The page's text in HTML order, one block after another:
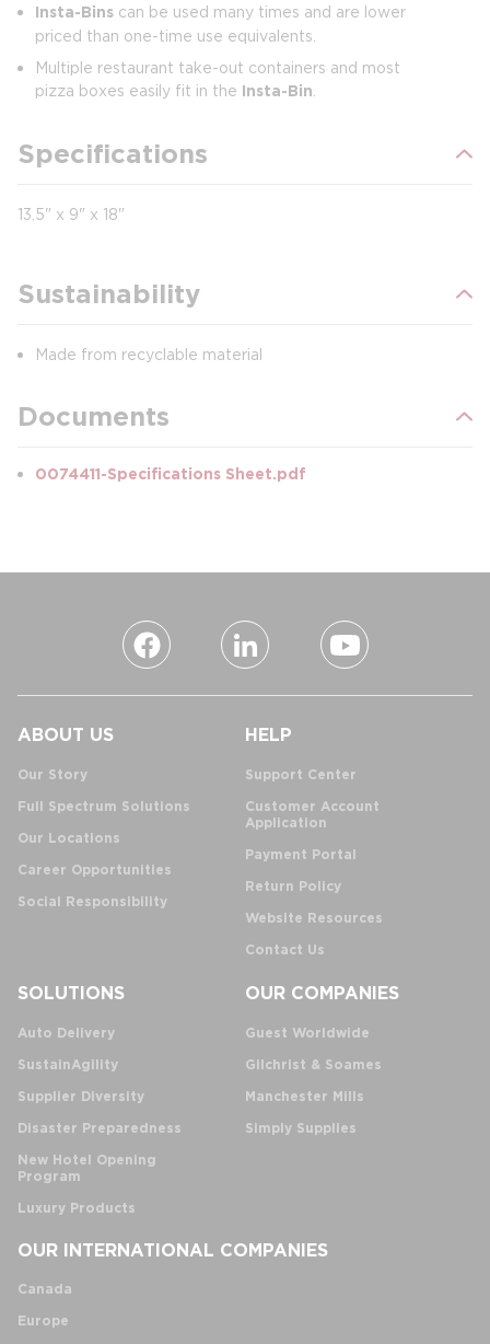
Insta-Bins can be used many times and are lower
priced than one-time use equivalents.
Multiple restaurant take-out containers and most
pizza boxes easily fit in the Insta-Bin
Specifications
13.5" x 9" x 18"
Sustainability
Made from recyclable material
Documents
0074411-Specifications Sheet.pdf
ABOUT US
Our Story
Full Spectrum Solutions
Our Locations
Career Opportunities
Social Responsibility
HELP
Support Center
Customer Account
Application
Payment Portal
Return Policy
Website Resources
Contact Us
SOLUTIONS
Auto Delivery
SustainAgility
Supplier Diversity
Disaster Preparedness
New Hotel Opening
Program
Luxury Products
OUR COMPANIES
Guest Worldwide
Gilchrist & Soames
Manchester Mills
Simply Supplies
OUR INTERNATIONAL COMPANIES
Canada
Europe